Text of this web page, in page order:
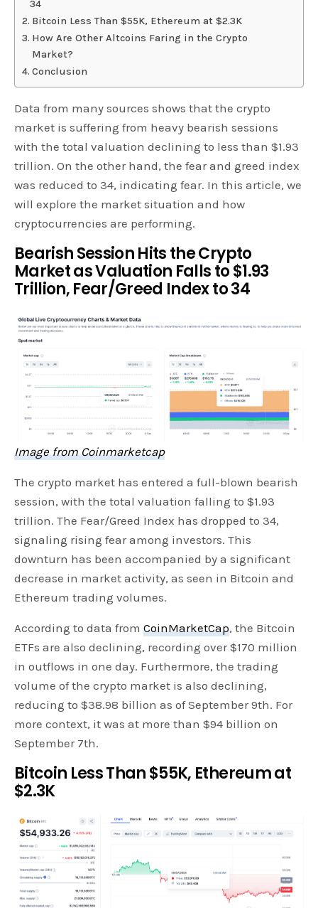
34
Bitcoin Less Than $55K, Ethereum at $2.3K
How Are Other Altcoins Faring in the Crypto
Market?
Conclusion
Data from many sources shows that the crypto
market is suffering from heavy bearish sessions
with the total valuation declining to less than $1.93
trillion. On the other hand, the fear and greed index
was reduced to 34, indicating fear. In this article, we
will explore the market situation and how
cryptocurrencies are performing.
Bearish Session Hits the Crypto
Market as Valuation Falls to $1.93
Trillion, Fear/Greed Index to 34
Image from Coinmarketcap
The crypto market has entered a full-blown bearish
session, with the total valuation falling to $1.93
trillion. The Fear/Greed Index has dropped to 34,
signaling rising fear among investors. This
downturn has been accompanied by a significant
decrease in market activity, as seen in Bitcoin and
Ethereum trading volumes.
According to data fromCoinMarketCap, the Bitcoin
ETFs are also declining, recording over $170 million
in outflows in one day. Furthermore, the trading
volume of the crypto market is also declining,
reducing to $38.98 billion as of September 9th. For
more context, it was at more than $94 billion on
September 7th.
Bitcoin Less Than $55K, Ethereum at
$2.3K